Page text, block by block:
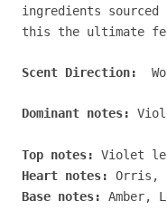
ingredients
this the ultimate
Scent Direction:
Dominant notes:
Top notes:
Violet
Heart notes:
Orris,
Base notes:
Amber,